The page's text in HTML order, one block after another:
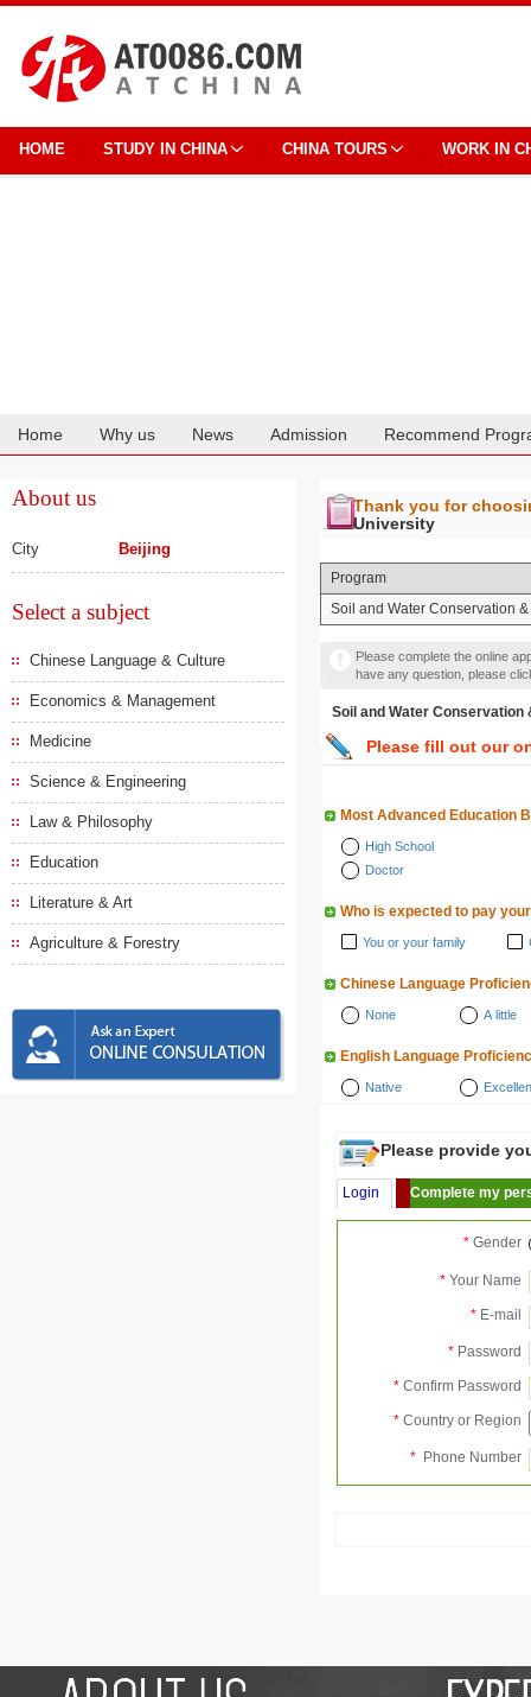
HOME STUDY IN CHINA CHINA TOURS WORK IN
Home Why us News Admission Recommend
About us
City Beijing
Select a subject
Chinese Language & Culture
Economics & Management
Medicine
Science & Engineering
Law & Philosophy
Education
Literature & Art
Agriculture & Forestry
Thank you for
University
Program
Soil and Water Conservation
Please complete the online
have any question, please
Soil and Water Conservation
Please fill out our
Most Advanced Education
High School
Doctor
Who is expected to pay
You or your family
Chinese Language
None A little
English Language
Native
Please provide
Login Complete my
* Gender
* Your Name
* E-mail
* Password
* Confirm Password
* Country or Region
* Phone Number